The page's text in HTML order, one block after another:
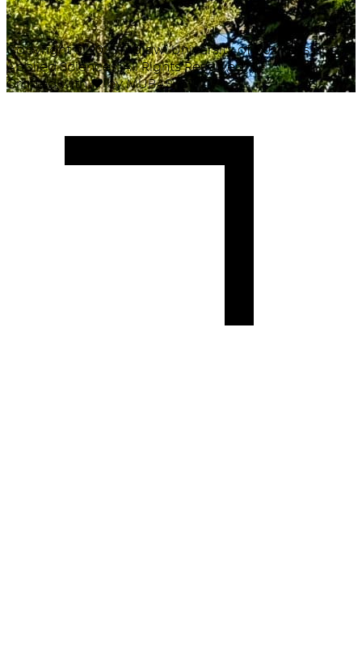
Copyright ©2026Malawi University of Business and
Applied Sciences. All Rights Reserved.
Crafted with♥by MUBAS ICT